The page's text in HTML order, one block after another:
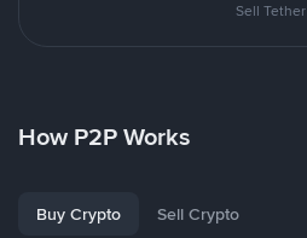
Sell Tether
How P2P Works
Buy Crypto Sell Crypto